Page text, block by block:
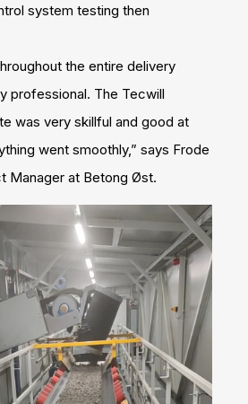
system testing then
the entire delivery
professional. The Tecwill
was very skillful and good at
went smoothly,” says Frode
Manager at Betong Øst.